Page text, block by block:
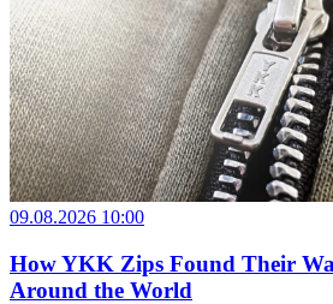
09.08.2026 10:00
How YKK Zips Found Their
Around the World